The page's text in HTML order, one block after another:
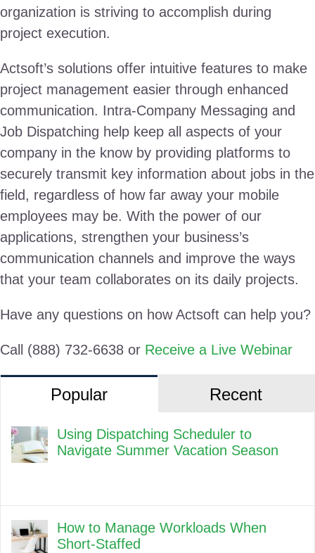
organization is striving to accomplish during
project execution.
Actsoft’s solutions offer intuitive features to make
project management easier through enhanced
communication. Intra-Company Messaging and
Job Dispatching help keep all aspects of your
company in the know by providing platforms to
securely transmit key information about jobs in the
field, regardless of how far away your mobile
employees may be. With the power of our
applications, strengthen your business’s
communication channels and improve the ways
that your team collaborates on its daily projects.
Have any questions on how Actsoft can help you?
Call (888) 732-6638 or Receive a Live Webinar
Popular Recent
Using Dispatching Scheduler to
Navigate Summer Vacation Season
How to Manage Workloads When
Short-Staffed